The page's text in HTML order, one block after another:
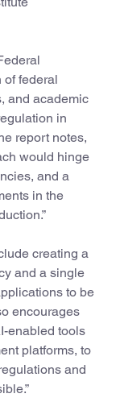
of federal
and academic
in
report notes,
would hinge
and a
in the
creating a
and a single
to be
encourages
enabled tools
platforms, to
and